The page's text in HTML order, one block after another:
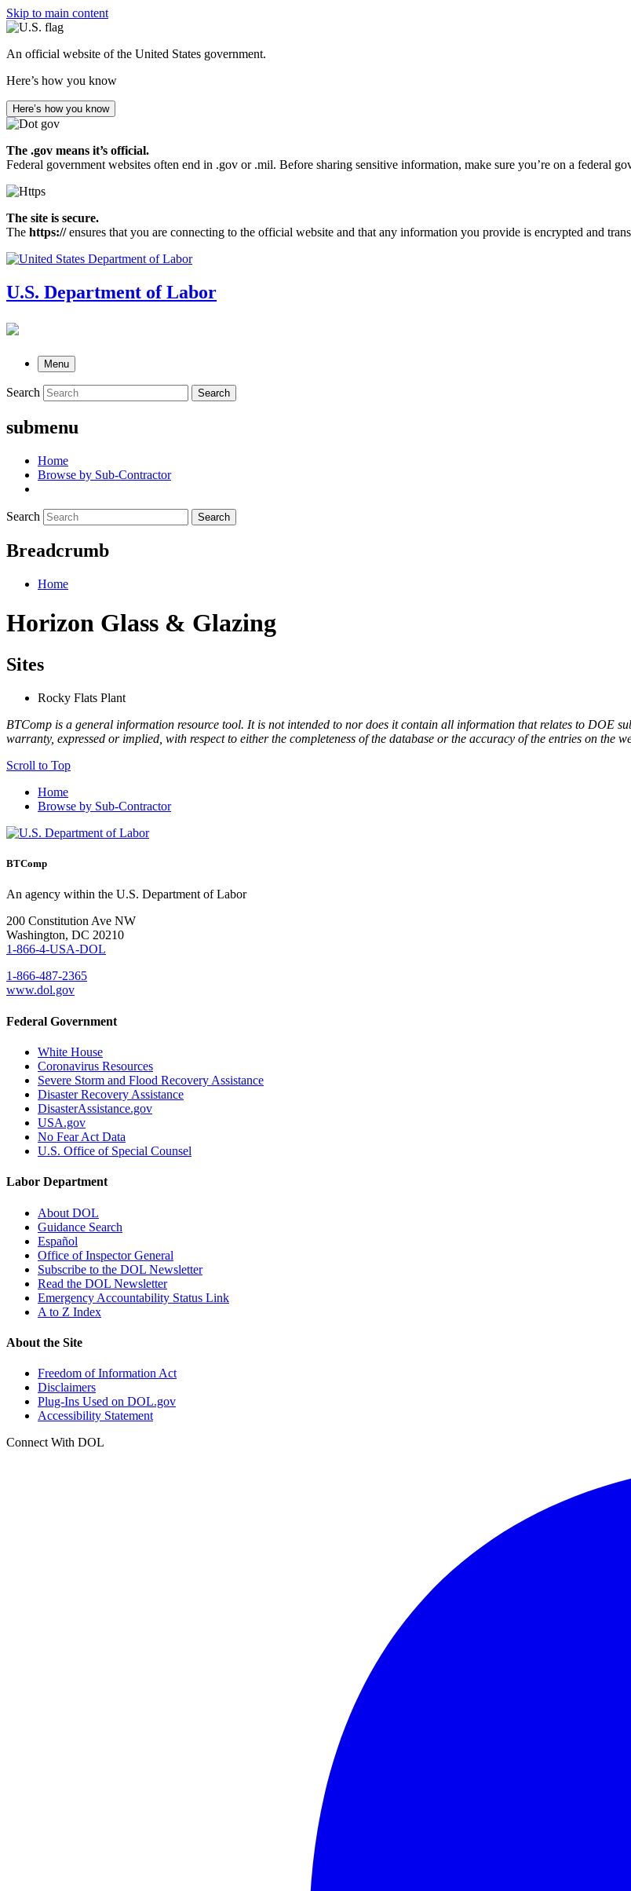
Skip to main content
An official website of the United States government.
Here’s how you know
Here’s how you know
The .gov means it’s official.
Federal government websites often end in .gov or .mil. Before sharing sensitive information, make sure you’re on a federal
The site is secure.
The https://ensures that you are connecting to the official website and that any information you provide is encrypted and
U.S. Department of Labor
Menu
Search Search
submenu
Home
Browse by Sub-Contractor
Search Search
Breadcrumb
Home
Horizon Glass & Glazing
Sites
Rocky Flats Plant
BTComp is a general information resource tool. It is not intended to nor does it contain all information that relates to DOE
warranty, expressed or implied, with respect to either the completeness of the database or the accuracy of the entries on the
Scroll to Top
Home
Browse by Sub-Contractor
BTComp
An agency within the U.S. Department of Labor
200 Constitution Ave NW
Washington, DC 20210
1-866-4-USA-DOL
1-866-487-2365
www.dol.gov
Federal Government
White House
Coronavirus Resources
Severe Storm and Flood Recovery Assistance
Disaster Recovery Assistance
DisasterAssistance.gov
USA.gov
No Fear Act Data
U.S. Office of Special Counsel
Labor Department
About DOL
Guidance Search
Español
Office of Inspector General
Subscribe to the DOL Newsletter
Read the DOL Newsletter
Emergency Accountability Status Link
A to Z Index
About the Site
Freedom of Information Act
Disclaimers
Plug-Ins Used on DOL.gov
Accessibility Statement
Connect With DOL